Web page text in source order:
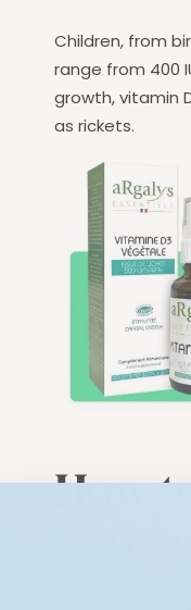
Children, from
range from 400
growth, vitamin
as rickets.
How